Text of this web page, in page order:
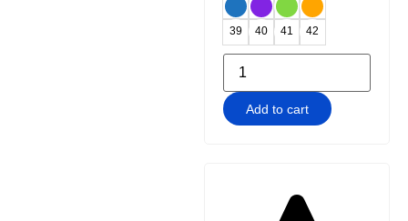
39 40 41 42
Add to cart